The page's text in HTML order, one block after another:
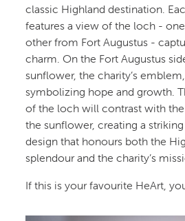
classic Highland destination.
features a view of the loch -
other from Fort Augustus -
charm. On the Fort Augustus
sunflower, the charity’s
symbolizing hope and growth.
of the loch will contrast with
the sunflower, creating a
design that honours both the
splendour and the charity’s
If this is your favourite HeArt,